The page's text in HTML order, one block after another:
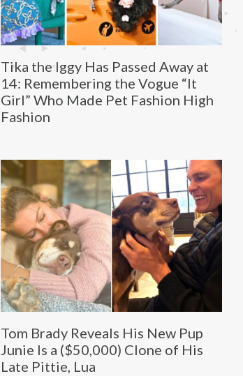
Tika the Iggy Has Passed Away at
14: Remembering the Vogue “It
Girl” Who Made Pet Fashion High
Fashion
Tom Brady Reveals His New Pup
Junie Is a ($50,000) Clone of His
Late Pittie, Lua